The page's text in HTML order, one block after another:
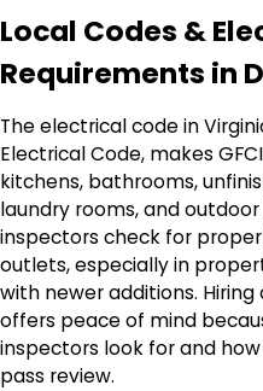
Local Codes &
Requirements in
The electrical code in
Electrical Code, makes
kitchens, bathrooms,
laundry rooms, and
inspectors check for
outlets, especially in
with newer additions.
offers peace of mind
inspectors look for and
pass review.